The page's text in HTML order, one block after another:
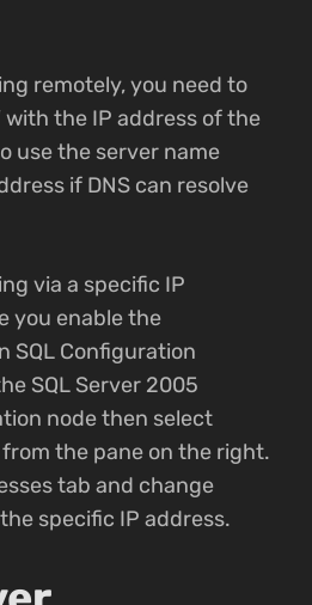
remotely, you need to
with the IP address of the
use the server name
if DNS can resolve
via a specific IP
you enable the
SQL Configuration
SQL Server 2005
node then select
the pane on the right.
tab and change
specific IP address.